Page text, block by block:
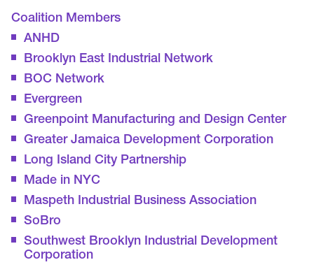
Coalition Members
ANHD
Brooklyn East Industrial Network
BOC Network
Evergreen
Greenpoint Manufacturing and Design Center
Greater Jamaica Development Corporation
Long Island City Partnership
Made in NYC
Maspeth Industrial Business Association
SoBro
Southwest Brooklyn Industrial Development
Corporation